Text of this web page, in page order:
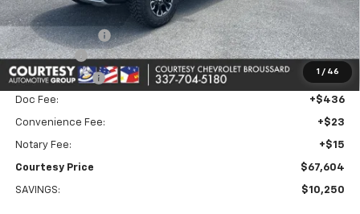
1 / 46
Calculated Price $70,380
Dealer Discount:
-$7,000
Bonus Cash
-$2,000
Customer Cash -$1,250
Doc Fee: +$436
Convenience Fee: +$23
Notary Fee: +$15
Courtesy Price $67,604
SAVINGS: $10,250